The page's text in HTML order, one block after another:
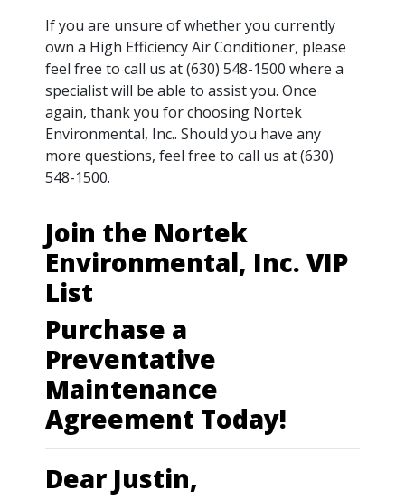
If you are unsure of whether you currently
own a High Efficiency Air Conditioner, please
feel free to call us at (630) 548-1500 where a
specialist will be able to assist you. Once
again, thank you for choosing Nortek
Environmental, Inc.. Should you have any
more questions, feel free to call us at (630)
548-1500.
Join the Nortek
Environmental, Inc. VIP
List
Purchase a
Preventative
Maintenance
Agreement Today!
Dear Justin,